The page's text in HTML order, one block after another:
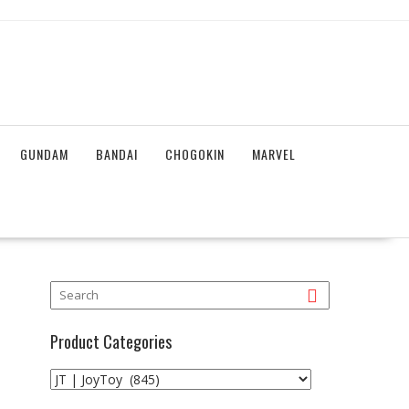
GUNDAM BANDAI CHOGOKIN MARVEL
Product Categories